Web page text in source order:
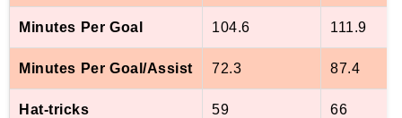
Minutes Per Goal 104.6 111.9
Minutes Per Goal/Assist 72.3 87.4
Hat-tricks 59 66